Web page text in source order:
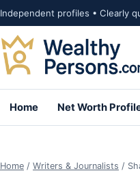
Skip to content
Independent profiles • Clearly
Home Net Worth
Home / Writers & Journalists /